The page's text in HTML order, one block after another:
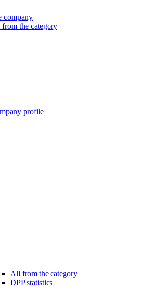
company
the category
profile
All from the category
DPP statistics